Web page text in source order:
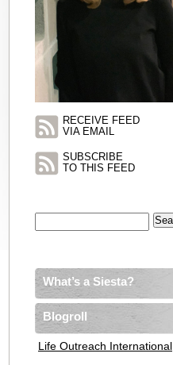
RECEIVE FEED
VIA EMAIL
SUBSCRIBE
TO THIS FEED
What’s a Siesta?
Blogroll
Life Outreach International